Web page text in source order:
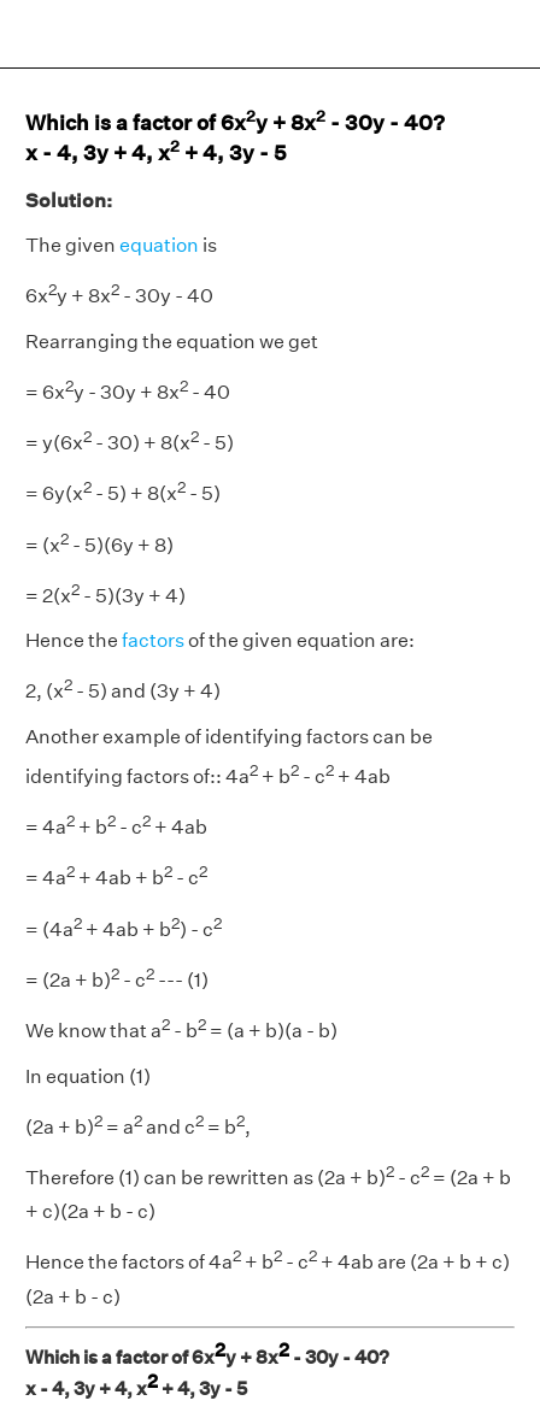
Which is a factor of 6x2y + 8x2 - 30y - 40?
x - 4, 3y + 4, x2 + 4, 3y - 5
Solution:
The given equation is
6x2y + 8x2 - 30y - 40
Rearranging the equation we get
= 6x2y - 30y + 8x2 - 40
= y(6x2 - 30) + 8(x2 - 5)
= 6y(x2 - 5) + 8(x2 - 5)
= (x2 - 5)(6y + 8)
= 2(x2 - 5)(3y + 4)
Hence the factorsof the given equation are:
2, (x2 - 5) and (3y + 4)
Another example of identifying factors can be
identifying factors of:: 4a2 + b2 - c2 + 4ab
= 4a2 + b2 - c2 + 4ab
= 4a2 + 4ab + b2 - c2
= (4a2 + 4ab + b2) - c2
= (2a + b)2 - c2 --- (1)
We know that a2 - b2 = (a + b)(a - b)
In equation (1)
(2a + b)2 = a2and c2 = b2,
Therefore (1) can be rewritten as (2a + b)2 - c2 = (2a + b
+ c)(2a + b - c)
Hence the factors of 4a2 + b2 - c2 + 4ab are (2a + b + c)
(2a + b - c)
Which is a factor of 6x2y + 8x2 - 30y - 40?
x - 4, 3y + 4, x2 + 4, 3y - 5